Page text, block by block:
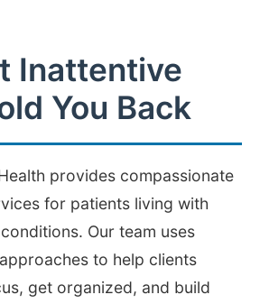
Inattentive
You Back
provides compassionate
for patients living with
Our team uses
to help clients
get organized, and build